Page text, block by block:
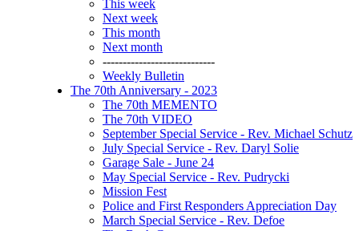
This week
Next week
This month
Next month
----------------------------
Weekly Bulletin
The 70th Anniversary - 2023
The 70th MEMENTO
The 70th VIDEO
September Special Service - Rev. Michael Schutz
July Special Service - Rev. Daryl Solie
Garage Sale - June 24
May Special Service - Rev. Pudrycki
Mission Fest
Police and First Responders Appreciation Day
March Special Service - Rev. Defoe